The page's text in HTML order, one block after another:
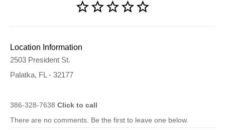
Location Information
2503 President St.
Palatka, FL - 32177
386-328-7638 Click to call
There are no comments. Be the first to leave one below.